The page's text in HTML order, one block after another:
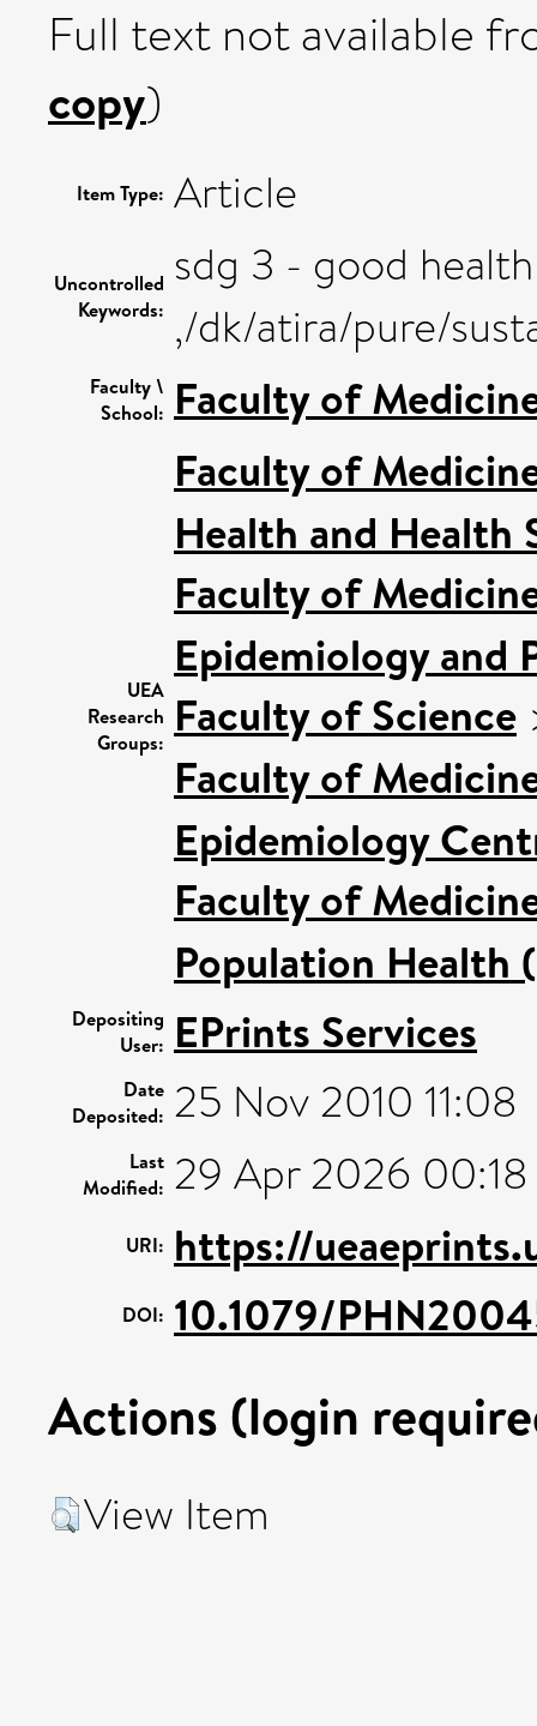
Full text not available
copy)
Item Type: Article
Uncontrolled
Keywords:
sdg 3 - good
,/dk/atira/pure/
Faculty \
School: Faculty of
UEA
Research
Groups:
Faculty of
Health and Health
Faculty of
Epidemiology and
Faculty of Science
Faculty of
Epidemiology
Faculty of
Population
Depositing
User: EPrints Services
Date
Deposited: 25 Nov 2010 11:08
Last
Modified: 29 Apr 2026 00:18
URI: https://
DOI: 10.1079/
Actions (login
View Item